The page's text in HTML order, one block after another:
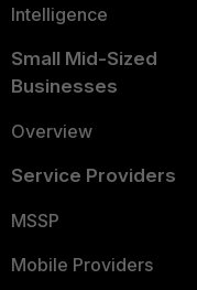
Intelligence
Small Mid-Sized
Businesses
Overview
Service Providers
MSSP
Mobile Providers